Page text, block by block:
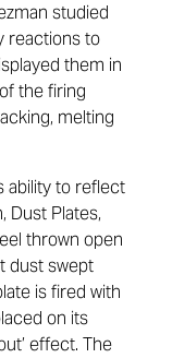
studied
reactions to
them in
the firing
melting
ability to reflect
Dust Plates,
thrown open
dust swept
is fired with
on its
effect. The